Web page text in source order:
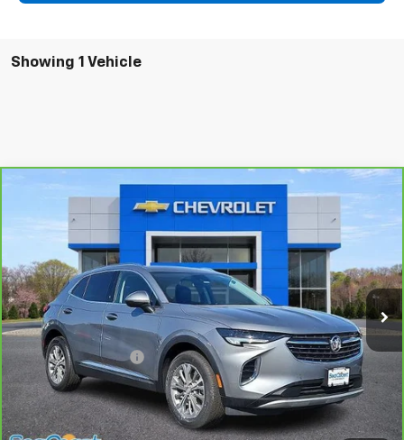
Showing 1 Vehicle
CarBravo 2023Buick EnvisionPreferred
Special Offer
Price Drop
LRBAZLR43PD071597Stock: 84629 Model: 4ZX26
28,139 mi Ext. Int.
$24,626
SALE PRICE
Less
Retail Price
$23,937
Documentation Fee
+$689
Internet Price $24,626